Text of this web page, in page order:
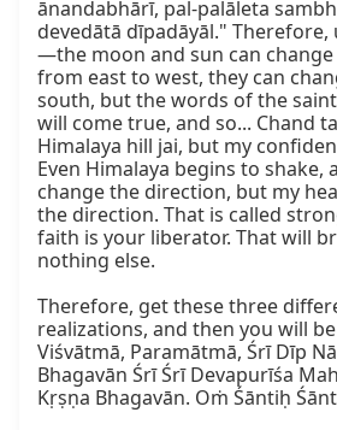
ānandabhārī, pal-palāleta
devedātā dīpadāyāl."
—the moon and sun can
from east to west, they can
south, but the words of the
will come true, and so... Chand
Himalaya hill jai, but my
Even Himalaya begins to shake,
change the direction, but my
the direction. That is called
faith is your liberator. That will
nothing else.
Therefore, get these three
realizations, and then you will
Viśvātmā, Paramātmā, Śrī Dīp
Bhagavān Śrī Śrī Devapurīśa
Kṛṣṇa Bhagavān. Oṁ Śāntiḥ